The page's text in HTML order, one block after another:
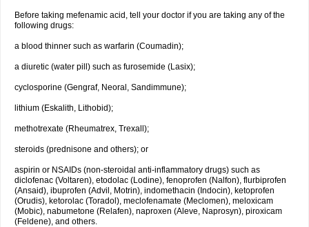
Before taking mefenamic acid, tell your doctor if you are taking any of the
following drugs:
a blood thinner such as warfarin (Coumadin);
a diuretic (water pill) such as furosemide (Lasix);
cyclosporine (Gengraf, Neoral, Sandimmune);
lithium (Eskalith, Lithobid);
methotrexate (Rheumatrex, Trexall);
steroids (prednisone and others); or
aspirin or NSAIDs (non-steroidal anti-inflammatory drugs) such as
diclofenac (Voltaren), etodolac (Lodine), fenoprofen (Nalfon), flurbiprofen
(Ansaid), ibuprofen (Advil, Motrin), indomethacin (Indocin), ketoprofen
(Orudis), ketorolac (Toradol), meclofenamate (Meclomen), meloxicam
(Mobic), nabumetone (Relafen), naproxen (Aleve, Naprosyn), piroxicam
(Feldene), and others.